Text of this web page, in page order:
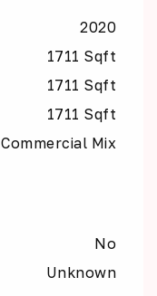
2020
1711 Sqft
1711 Sqft
1711 Sqft
Commercial Mix
No
Unknown